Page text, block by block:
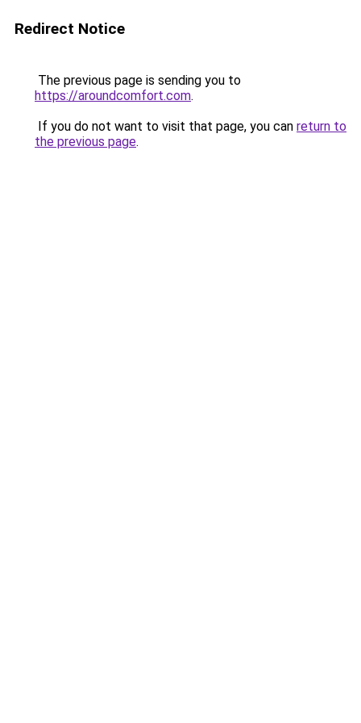
Redirect Notice
The previous page is sending you to
https://aroundcomfort.com.
If you do not want to visit that page, you can return to
the previous page.